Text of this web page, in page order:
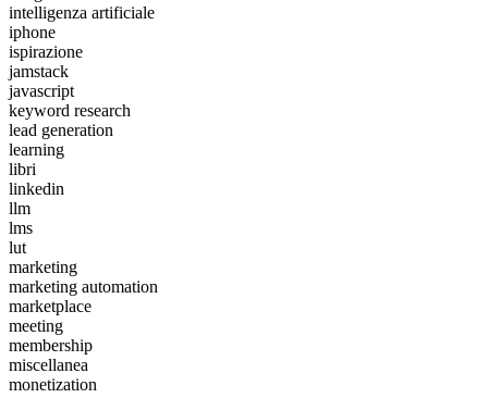
intelligenza artificiale
iphone
ispirazione
jamstack
javascript
keyword research
lead generation
learning
libri
linkedin
llm
lms
lut
marketing
marketing automation
marketplace
meeting
membership
miscellanea
monetization